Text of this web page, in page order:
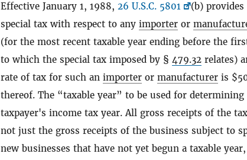
Effective January 1, 1988, 26 U.S.C. 5801
(b)
special tax with respect to any importer or
(for the most recent taxable year ending before the
to which the special tax imposed by § 479.32 relates)
rate of tax for such an importer or manufacturer is
thereof. The “taxable year” to be used for
taxpayer's income tax year. All gross receipts of the
not just the gross receipts of the business subject to
new businesses that have not yet begun a taxable